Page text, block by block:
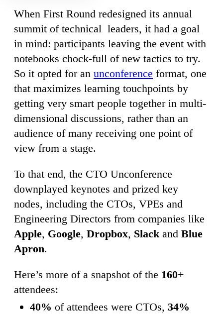
When First Round redesigned its annual
summit of technical leaders, it had a goal
in mind: participants leaving the event with
notebooks chock-full of new tactics to try.
So it opted for an unconference format, one
that maximizes learning touchpoints by
getting very smart people together in multi-
dimensional discussions, rather than an
audience of many receiving one point of
view from a stage.
To that end, the CTO Unconference
downplayed keynotes and prized key
nodes, including the CTOs, VPEs and
Engineering Directors from companies like
Apple, Google, Dropbox, Slack and Blue
Apron.
Here’s more of a snapshot of the 160+
attendees:
40% of attendees were CTOs, 34%